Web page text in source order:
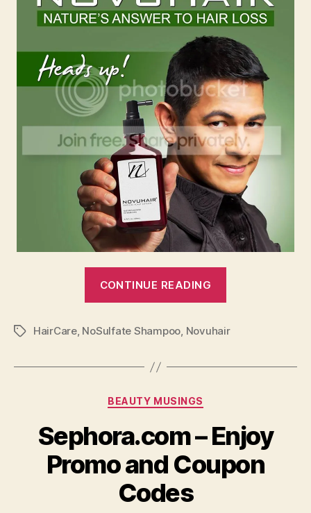
CONTINUE READING
You
Avoid!”
TagsHairCare, NoSulfate Shampoo, Novuhair
Categories
BEAUTY MUSINGS
Sephora.com – Enjoy
Promo and Coupon
Codes